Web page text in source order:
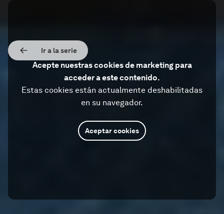
Ir a la serie
Acepte nuestras cookies de marketing para
acceder a este contenido.
Estas cookies están actualmente deshabilitadas
en su navegador.
Aceptar cookies